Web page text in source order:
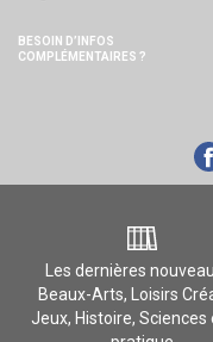
BESOIN D’INFOS
COMPLÉMENTAIRES ?
Les dernières
Beaux-Arts, Loisirs
Jeux, Histoire, Sciences